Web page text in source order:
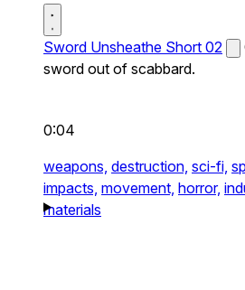
Sword Unsheathe Short 02
sword out of scabbard.
0:04
weapons, destruction, sci-fi,
impacts, movement, horror,
materials